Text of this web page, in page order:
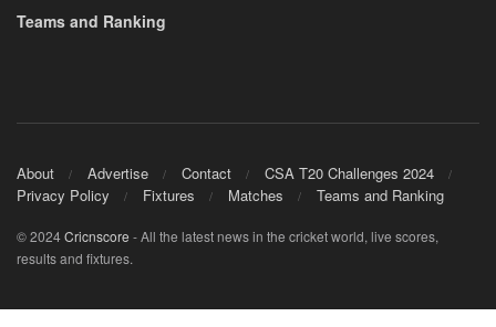
Teams and Ranking
About Advertise Contact
CSA T20 Challenges 2024
Privacy Policy
Fixtures Matches Teams and Ranking
© 2024Cricnscore - All the latest news in the cricket world, live scores,
results and fixtures.